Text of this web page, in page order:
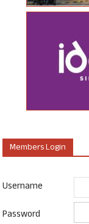
Members Login
Username
Password